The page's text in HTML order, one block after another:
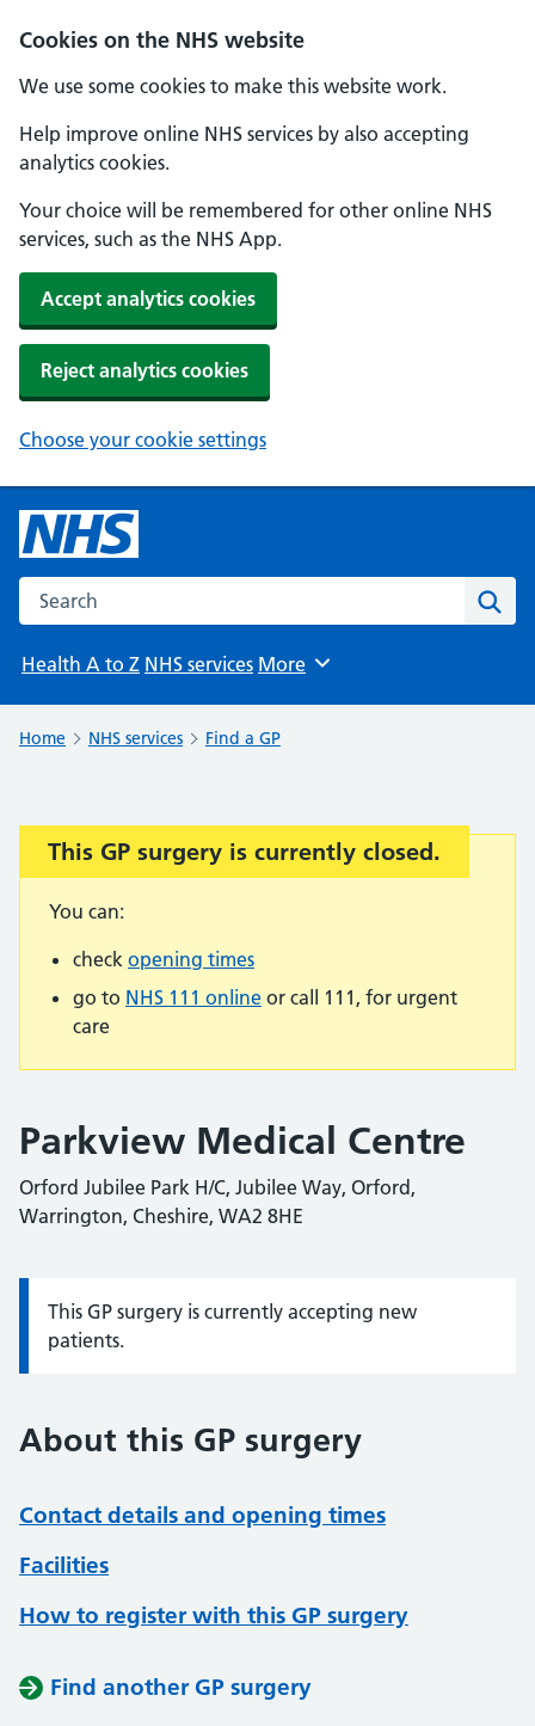
Cookies on the NHS website
We use some cookies to make this website work.
Help improve online NHS services by also accepting
analytics cookies.
Your choice will be remembered for other online NHS
services, such as the NHS App.
Accept analytics cookies
Reject analytics cookies
Choose your cookie settings
Search the NHS website
Health A to Z NHS services Browse
More
Home NHS services Find a GP
Important:
This GP surgery is currently closed.
You can:
check opening times
go to NHS 111 online or call 111, for urgent
care
Parkview Medical Centre
Orford Jubilee Park H/C, Jubilee Way, Orford,
Warrington, Cheshire, WA2 8HE
Information:
This GP surgery is currently accepting new
patients.
About this GP surgery
Contact details and opening times
Facilities
How to register with this GP surgery
Find another GP surgery